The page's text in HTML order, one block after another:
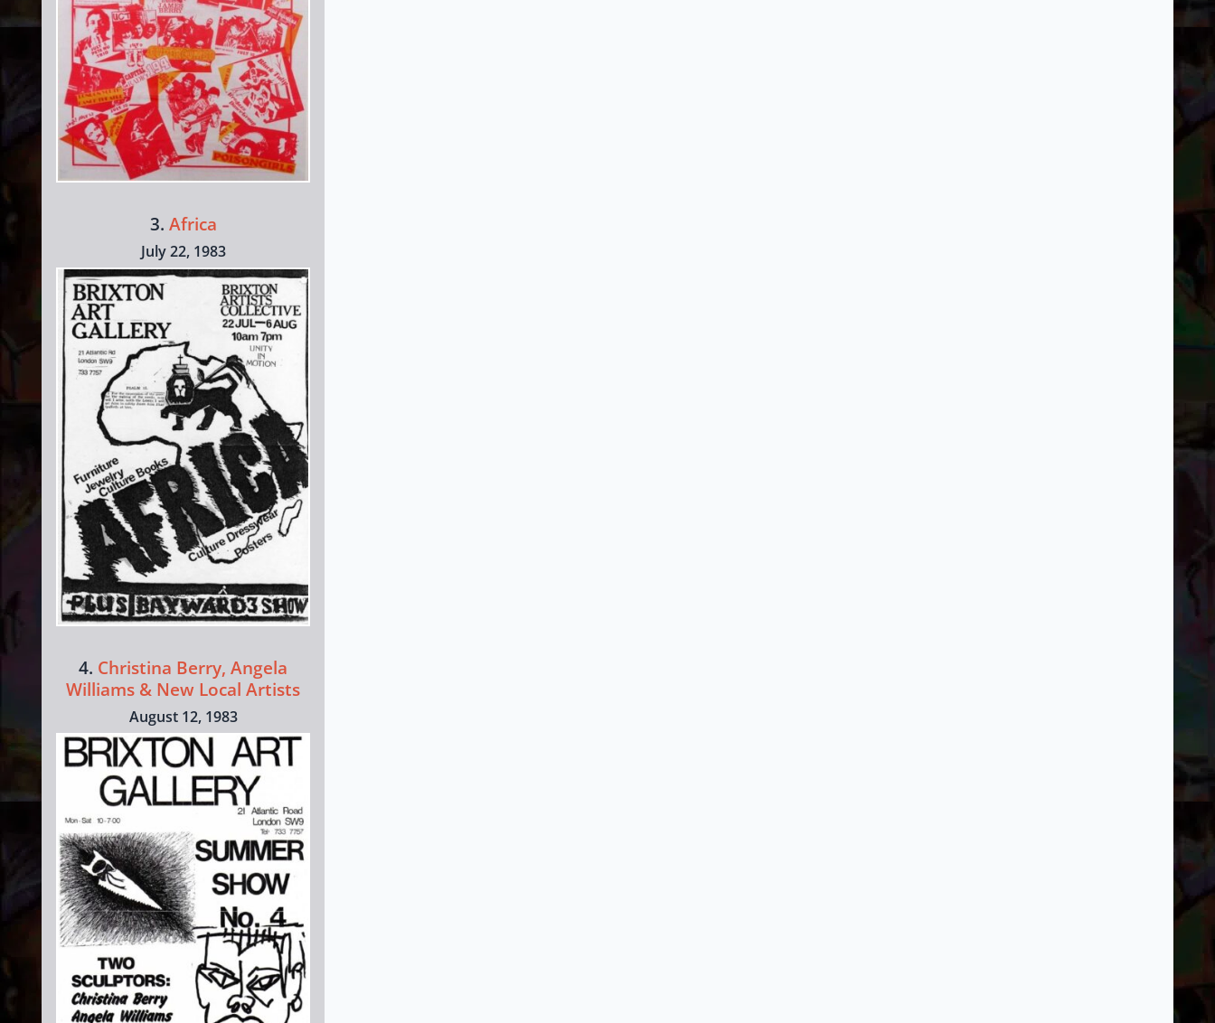
3. Africa
July 22, 1983
4. Christina Berry, Angela
Williams & New Local Artists
August 12, 1983